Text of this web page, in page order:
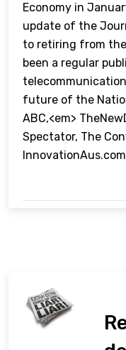
Economy in
update of the
to retiring from
been a regular
future of the
ABC,<em>
Spectator, The